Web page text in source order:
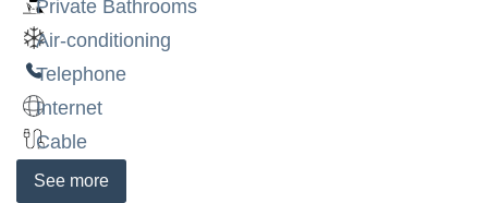
Private Bathrooms
Air-conditioning
Telephone
Internet
Cable
See more